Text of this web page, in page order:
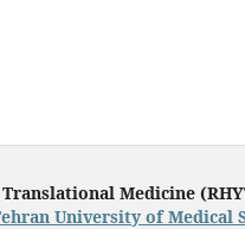
Medicine
University of Medical